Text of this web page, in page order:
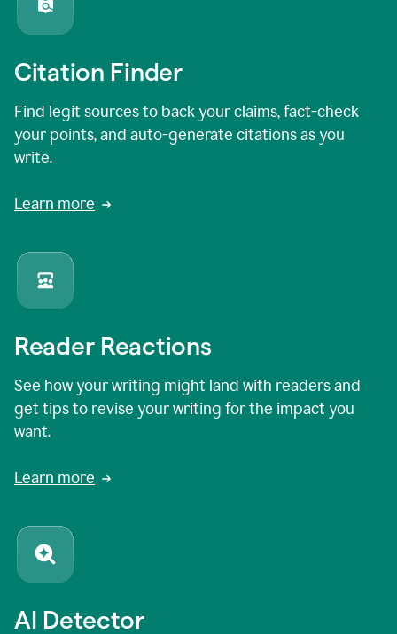
Citation Finder
Find legit sources to back your claims, fact-check
your points, and auto-generate citations as you
write.
Learn more
Reader Reactions
See how your writing might land with readers and
get tips to revise your writing for the impact you
want.
Learn more
AI Detector